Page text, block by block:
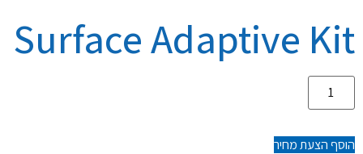
Surface Adaptive Kit
הוסף הצעת מחיר